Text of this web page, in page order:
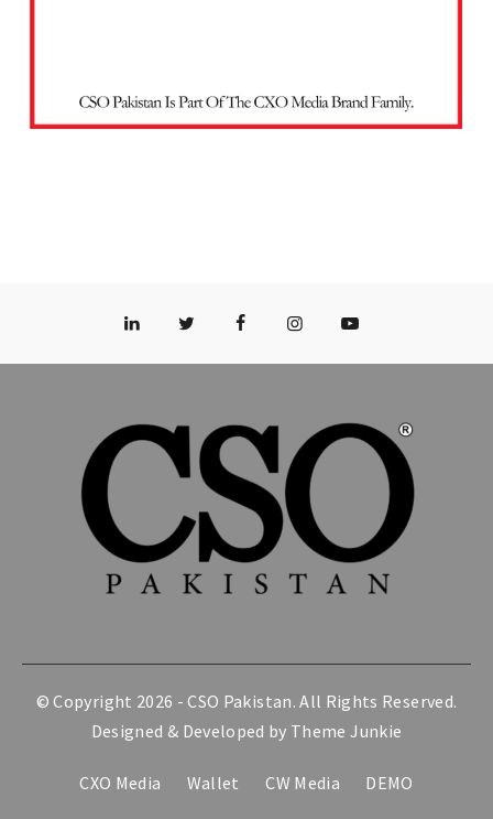
© Copyright 2026 -CSO Pakistan. All Rights Reserved.
Designed & Developed by Theme Junkie
CXO Media Wallet CW Media DEMO